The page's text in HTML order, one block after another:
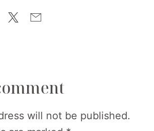
TweetEmail
will not be published.